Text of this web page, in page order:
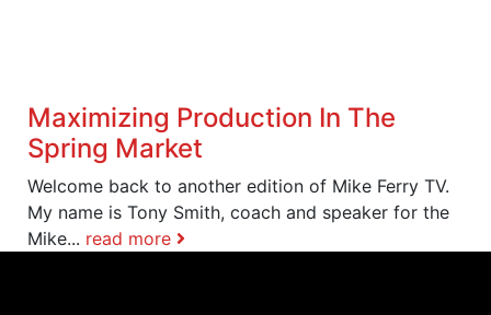
Maximizing Production In The
Spring Market
Welcome back to another edition of Mike Ferry TV.
My name is Tony Smith, coach and speaker for the
Mike... read more